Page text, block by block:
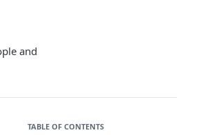
and
TABLE OF CONTENTS